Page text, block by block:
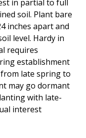
in partial to full
soil. Plant bare
inches apart and
level. Hardy in
requires
establishment
late spring to
may go dormant
with late-
interest